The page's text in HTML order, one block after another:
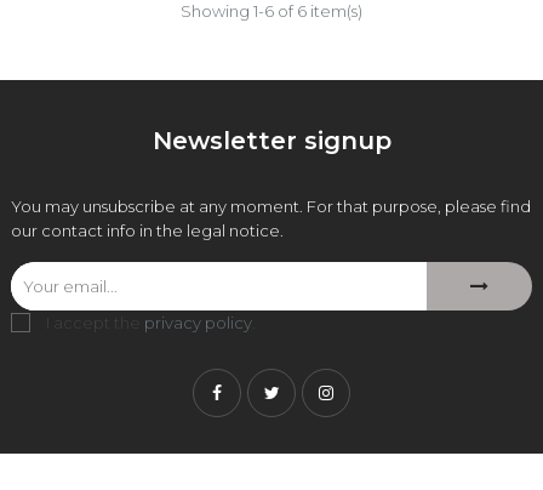
Showing 1-6 of 6 item(s)
Newsletter signup
You may unsubscribe at any moment. For that purpose, please find
our contact info in the legal notice.
I accept the privacy policy
FacebookTwitterInstagram